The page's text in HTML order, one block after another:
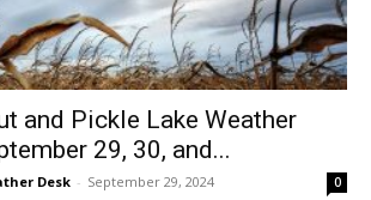
and Pickle Lake Weather
29, 30, and...
Desk - September 29, 2024 0